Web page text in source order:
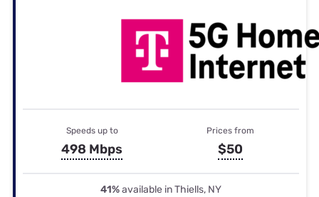
Speeds up to
498 Mbps
Prices from
$50
41%available in Thiells, NY